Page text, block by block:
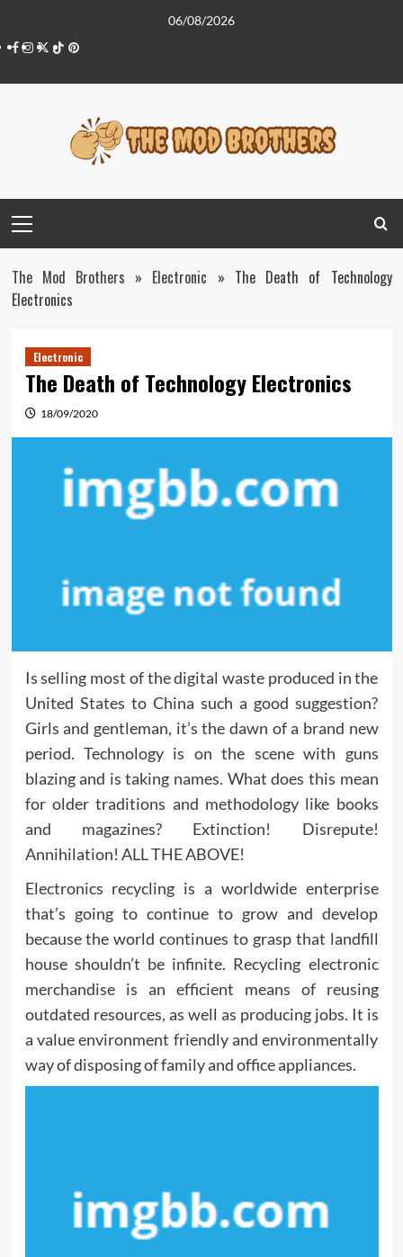
content
06/08/2026
Facebook
Instagram
Twitter
TiktokPinterest
Menu
The Mod Brothers » Electronic » The Death of Technology
Electronics
Electronic
The Death of Technology Electronics
18/09/2020
Is selling most of the digital waste produced in the
United States to China such a good suggestion?
Girls and gentleman, it’s the dawn of a brand new
period. Technology is on the scene with guns
blazing and is taking names. What does this mean
for older traditions and methodology like books
and magazines? Extinction! Disrepute!
Annihilation! ALL THE ABOVE!
Electronics recycling is a worldwide enterprise
that’s going to continue to grow and develop
because the world continues to grasp that landfill
house shouldn’t be infinite. Recycling electronic
merchandise is an efficient means of reusing
outdated resources, as well as producing jobs. It is
a value environment friendly and environmentally
way of disposing of family and office appliances.